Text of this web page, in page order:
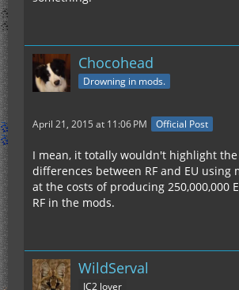
Chocohead
Drowning in mods.
April 21, 2015 at 11:06 PM Official Post
I mean, it totally wouldn't highlight the
differences between RF and EU using
at the costs of producing 250,000,000
RF in the mods.
WildServal
IC2 lover